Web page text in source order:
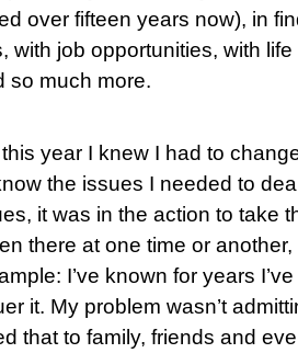
over fifteen years now), in
with job opportunities, with life
so much more.
year I knew I had to
the issues I needed to
it was in the action to take
there at one time or
I’ve known for years
it. My problem wasn’t
that to family, friends and